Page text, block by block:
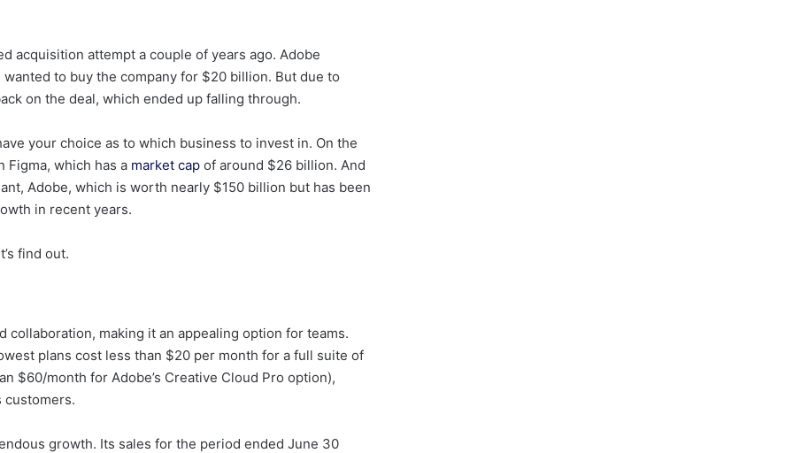
acquisition attempt a couple of years ago. Adobe
to buy the company for $20 billion. But due to
on the deal, which ended up falling through.
your choice as to which business to invest in. On the
Figma, which has a market cap of around $26 billion. And
Adobe, which is worth nearly $150 billion but has been
in recent years.
find out.
collaboration, making it an appealing option for teams.
plans cost less than $20 per month for a full suite of
$60/month for Adobe’s Creative Cloud Pro option),
customers.
growth. Its sales for the period ended June 30